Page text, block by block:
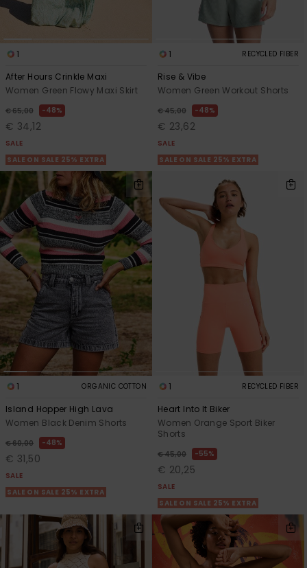
1
After Hours Crinkle Maxi
Women Green Flowy Maxi Skirt
€ 65,00 48%
€ 34,12
SALE
SALE ON SALE 25% EXTRA
1 RECYCLED FIBER
Rise & Vibe
Women Green Workout Shorts
€ 45,00 48%
€ 23,62
SALE
SALE ON SALE 25% EXTRA
1 ORGANIC COTTON
Island Hopper High Lava
Women Black Denim Shorts
€ 60,00 48%
€ 31,50
SALE
SALE ON SALE 25% EXTRA
1 RECYCLED FIBER
Heart Into It Biker
Women Orange Sport Biker
Shorts
€ 45,00 55%
€ 20,25
SALE
SALE ON SALE 25% EXTRA